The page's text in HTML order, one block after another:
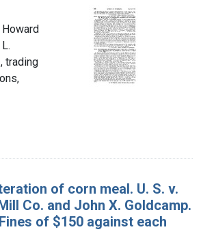
trading
of corn meal. U. S. v.
Co. and John X. Goldcamp.
of $150 against each